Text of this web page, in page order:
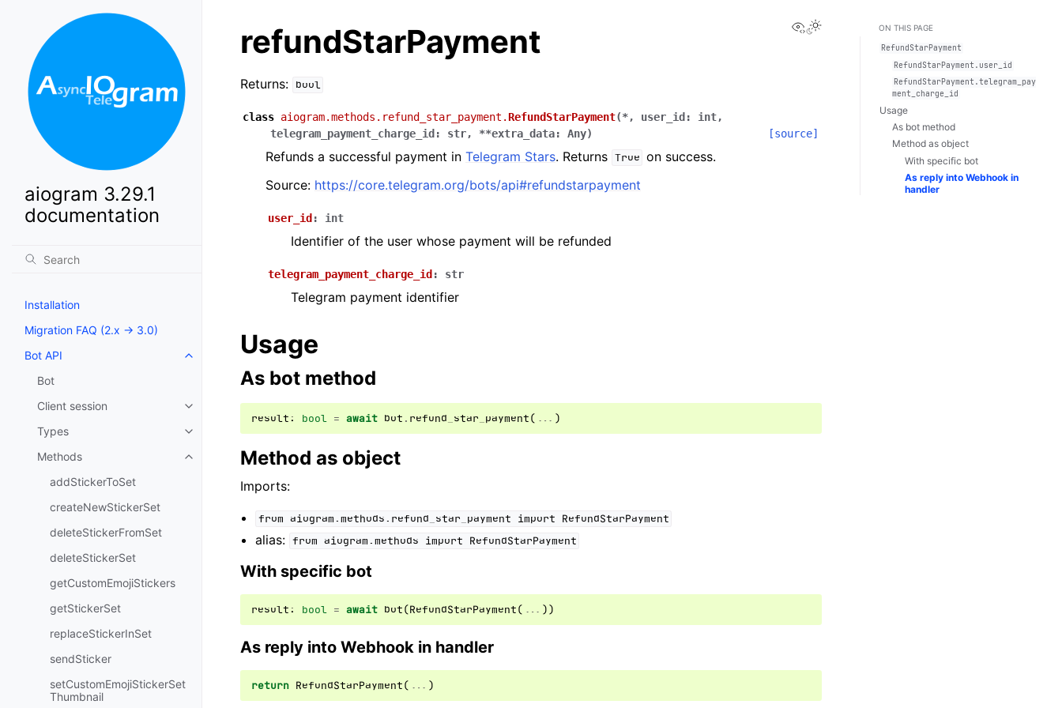
aiogram 3.29.1
documentation
Installation
Migration FAQ (2.x -> 3.0)
Bot API
Toggle navigation of Bot API
Bot
Client session
Toggle navigation of Client session
Types
Toggle navigation of Types
Methods
Toggle navigation of Methods
addStickerToSet
createNewStickerSet
deleteStickerFromSet
deleteStickerSet
getCustomEmojiStickers
getStickerSet
replaceStickerInSet
sendSticker
setCustomEmojiStickerSet
Thumbnail
View this page
Toggle Light / Dark / Auto color theme
refundStarPayment
Returns: bool
class aiogram.methods.refund_star_payment.RefundStarPayment(*, user_id : int,
telegram_payment_charge_id : str, **extra_data: Any) [source]
Refunds a successful payment in Telegram Stars. Returns True on success.
Source: https://core.telegram.org/bots/api#refundstarpayment
user_id : int
Identifier of the user whose payment will be refunded
telegram_payment_charge_id : str
Telegram payment identifier
Usage
As bot method
result: bool = await bot . refund_star_payment( ... )
Method as object
Imports:
from aiogram.methods.refund_star_payment import RefundStarPayment
alias: from aiogram.methods import RefundStarPayment
With specific bot
result: bool = await bot(RefundStarPayment( ... ))
As reply into Webhook in handler
return RefundStarPayment( ... )
ON THIS PAGE
RefundStarPayment
RefundStarPayment.user_id
RefundStarPayment.telegram_pay
ment_charge_id
Usage
As bot method
Method as object
With specific bot
As reply into Webhook in
handler